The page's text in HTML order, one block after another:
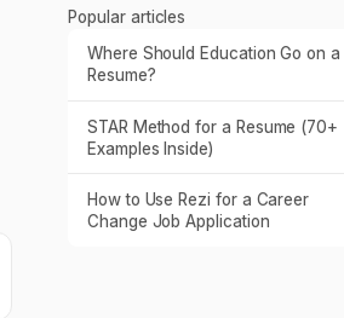
Popular articles
Where Should Education Go on a
Resume?
Read post
STAR Method for a Resume (70+
Examples Inside)
Read post
How to Use Rezi for a Career
Change Job Application
Read post